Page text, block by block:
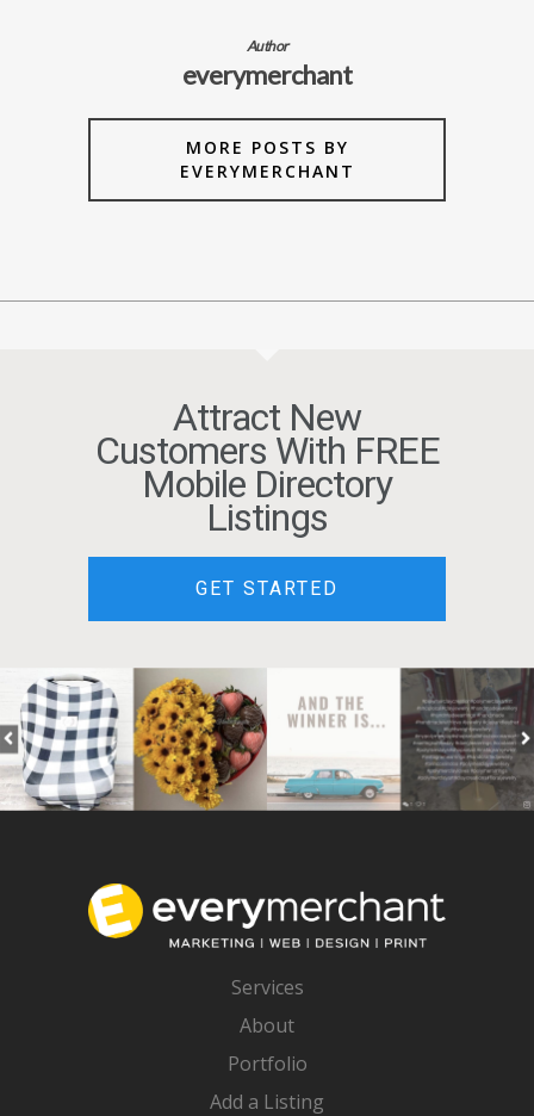
Author
everymerchant
MORE POSTS BY
EVERYMERCHANT
Attract New
Customers With FREE
Mobile Directory
Listings
GET STARTED
Services
About
Portfolio
Add a Listing